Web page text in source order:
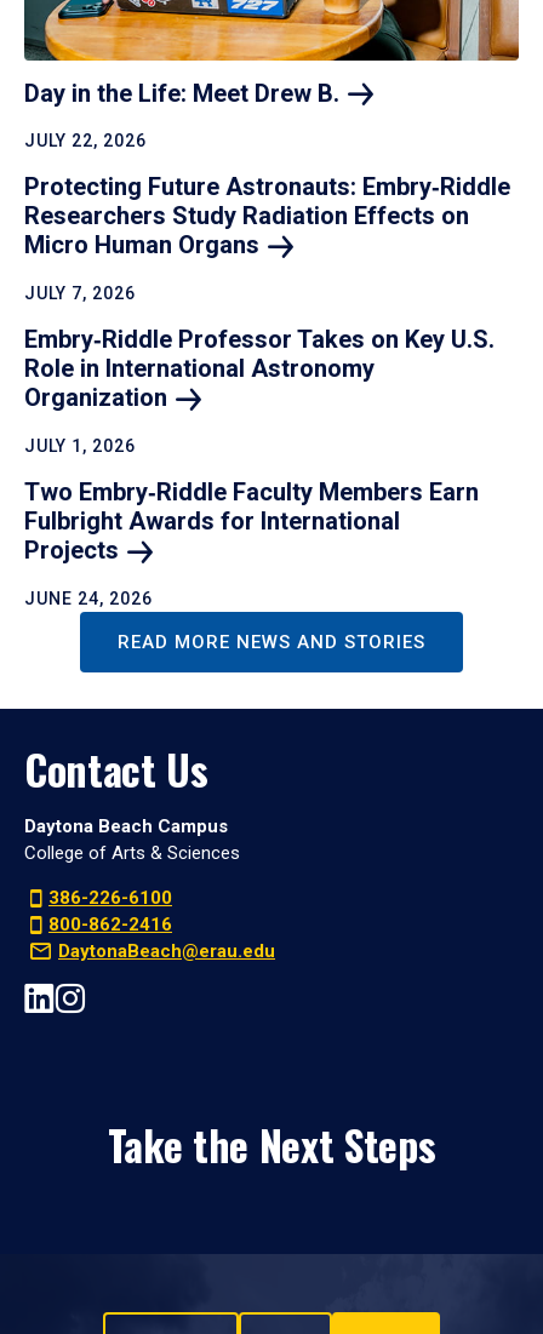
Day in the Life: Meet Drew B.
JULY 22, 2026
Protecting Future Astronauts: Embry‑Riddle
Researchers Study Radiation Effects on
Micro Human Organs
JULY 7, 2026
Embry‑Riddle Professor Takes on Key U.S.
Role in International Astronomy
Organization
JULY 1, 2026
Two Embry‑Riddle Faculty Members Earn
Fulbright Awards for International
Projects
JUNE 24, 2026
READ MORE NEWS AND STORIES
Contact Us
Daytona Beach Campus
College of Arts & Sciences
386-226-6100
800-862-2416
DaytonaBeach@erau.edu
Take the Next Steps